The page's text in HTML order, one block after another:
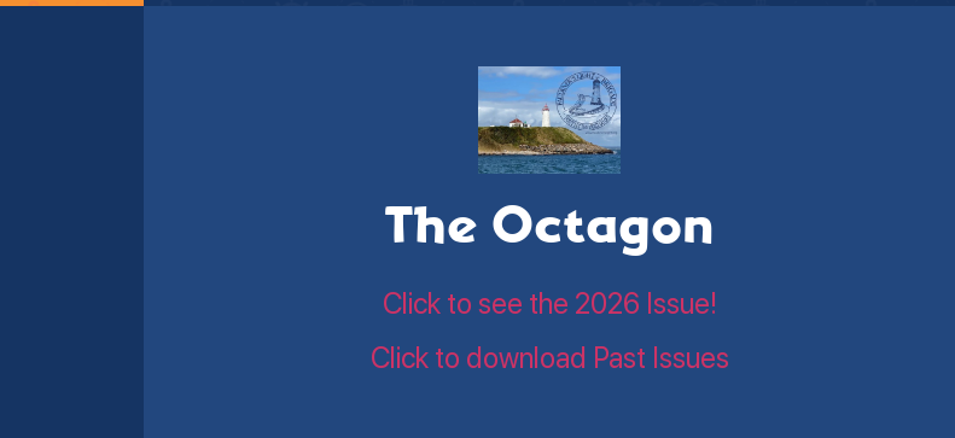
The Octagon
Click to see the 2026 Issue!
Click to download Past Issues